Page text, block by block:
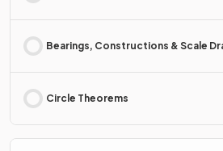
Bearings, Constructions & Scale
Circle Theorems